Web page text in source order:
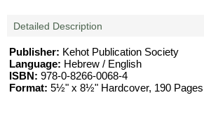
Detailed Description
Publisher: Kehot Publication Society
Language: Hebrew / English
ISBN: 978-0-8266-0068-4
Format: 5½" x 8½" Hardcover, 190 Pages